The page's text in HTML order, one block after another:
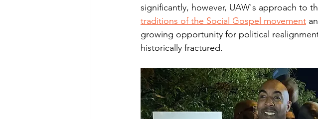
significantly, however, UAW's approach to
traditions of the Social Gospel movement
growing opportunity for political
historically fractured.